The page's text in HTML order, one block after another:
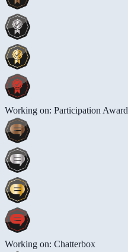
Working on: Participation Award
Working on: Chatterbox